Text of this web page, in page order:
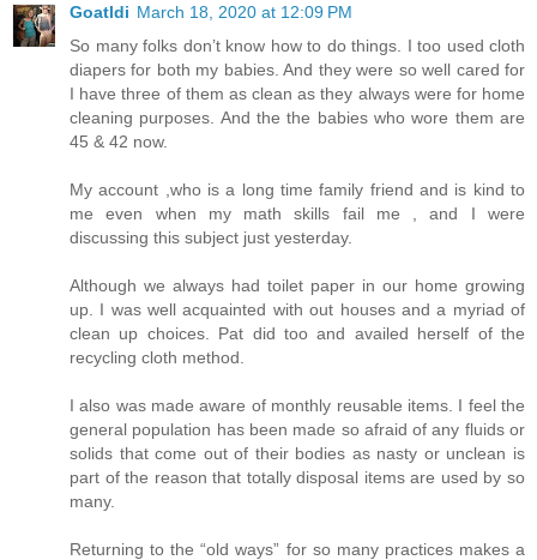
Goatldi March 18, 2020 at 12:09 PM
So many folks don’t know how to do things. I too used cloth
diapers for both my babies. And they were so well cared for
I have three of them as clean as they always were for home
cleaning purposes. And the the babies who wore them are
45 & 42 now.
My account ,who is a long time family friend and is kind to
me even when my math skills fail me , and I were
discussing this subject just yesterday.
Although we always had toilet paper in our home growing
up. I was well acquainted with out houses and a myriad of
clean up choices. Pat did too and availed herself of the
recycling cloth method.
I also was made aware of monthly reusable items. I feel the
general population has been made so afraid of any fluids or
solids that come out of their bodies as nasty or unclean is
part of the reason that totally disposal items are used by so
many.
Returning to the “old ways” for so many practices makes a